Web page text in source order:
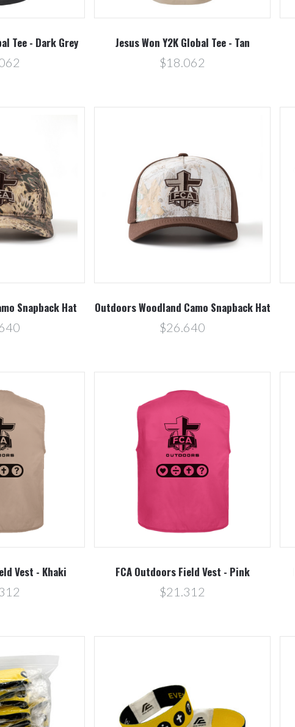
Tee - Dark Grey Jesus Won Y2K Global Tee - Tan
$18.062
Snapback Hat Outdoors Woodland Camo Snapback Hat
$26.640
Vest - Khaki FCA Outdoors Field Vest - Pink
$21.312